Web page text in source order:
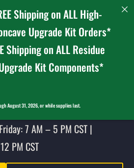
7 AM – 5 PM CST |
PM CST
Shipping on ALL High-
Upgrade Kit Orders*
Shipping on ALL Residue
Kit Components*
August 31, 2026, or while supplies last.